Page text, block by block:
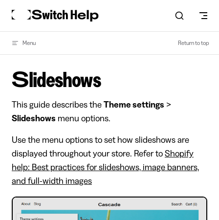
Skip to content
Menu Return to top
Slideshows
This guide describes the Theme settings >
Slideshows menu options.
Use the menu options to set how slideshows are
displayed throughout your store. Refer to Shopify
help: Best practices for slideshows, image banners,
and full-width images